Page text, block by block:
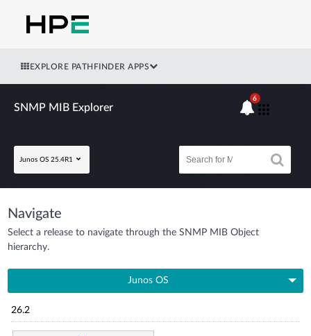
EXPLORE PATHFINDER APPS
SNMP MIB Explorer
Junos OS 25.4R1
6
Navigate
Select a release to navigate through the SNMP MIB Object
hierarchy.
Junos OS
26.2